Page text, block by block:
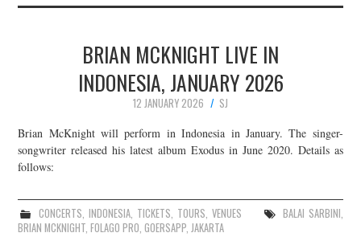
BRIAN MCKNIGHT LIVE IN
INDONESIA, JANUARY 2026
12 JANUARY 2026
SJ
Brian McKnight will perform in Indonesia in January. The singer-
songwriter released his latest album Exodus in June 2020. Details as
follows:
CONCERTS, INDONESIA, TICKETS, TOURS,VENUES BALAI SARBINI,
BRIAN MCKNIGHT,FOLAGO PRO,GOERSAPP,JAKARTA